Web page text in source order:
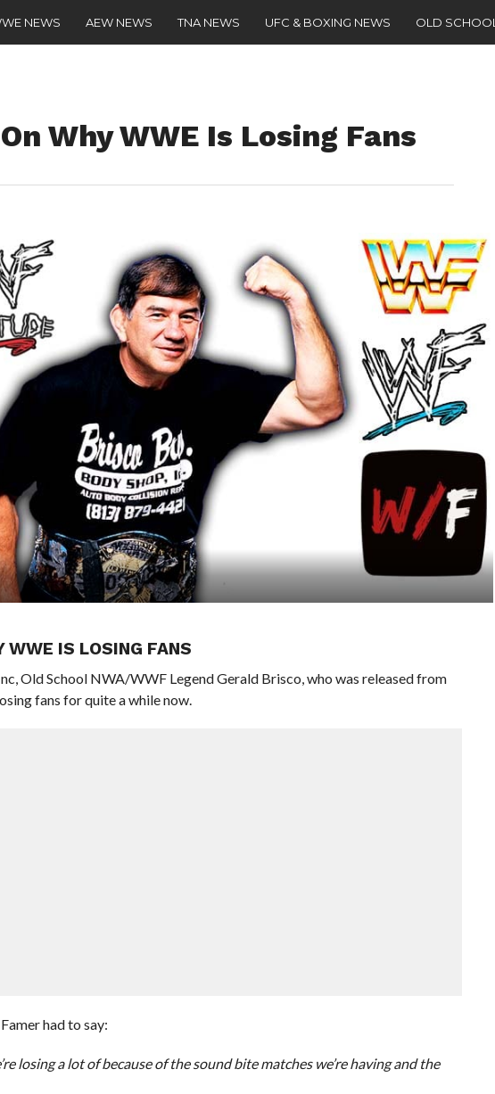
NEWS AEW NEWS TNA NEWS UFC & BOXING NEWS OLD SCHOOL
Why WWE Is Losing Fans
WWE IS LOSING FANS
Old School NWA/WWF Legend Gerald Brisco, who was released from
fans for quite a while now.
had to say:
losing a lot of because of the sound bite matches we’re having and the